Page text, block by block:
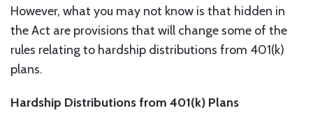
However, what you may not know is that hidden in
the Act are provisions that will change some of the
rules relating to hardship distributions from 401(k)
plans.
Hardship Distributions from 401(k) Plans